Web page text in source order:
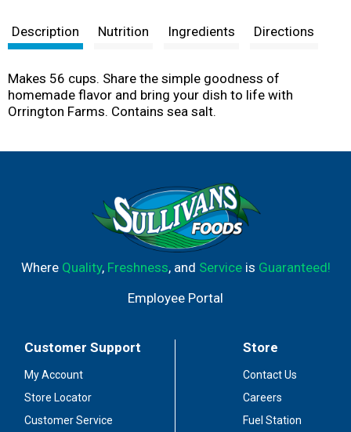
t
Description Nutrition Ingredients Directions
Makes 56 cups. Share the simple goodness of
homemade flavor and bring your dish to life with
Orrington Farms. Contains sea salt.
Where Quality, Freshness, and Serviceis Guaranteed!
Employee Portal
Customer Support
My Account
Store Locator
Customer Service
Store
Contact Us
Careers
Fuel Station